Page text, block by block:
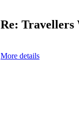
Re: Travellers
More details